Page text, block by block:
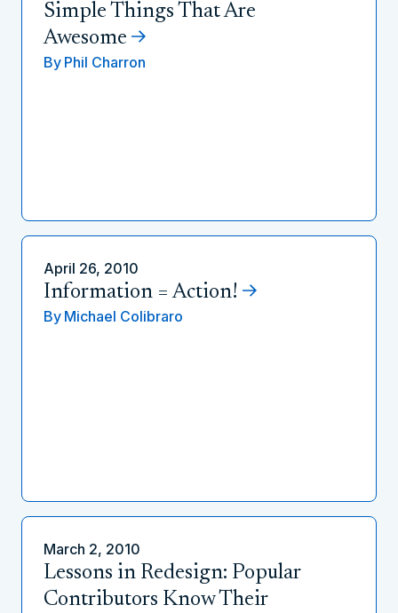
Simple Things That Are
Awesome
By Phil Charron
April 26, 2010
Information = Action!
By Michael Colibraro
March 2, 2010
Lessons in Redesign: Popular
Contributors Know Their